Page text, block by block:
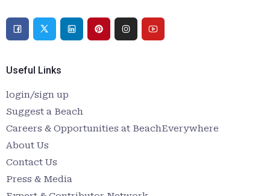
Useful Links
login/sign up
Suggest a Beach
Careers & Opportunities at BeachEverywhere
About Us
Contact Us
Press & Media